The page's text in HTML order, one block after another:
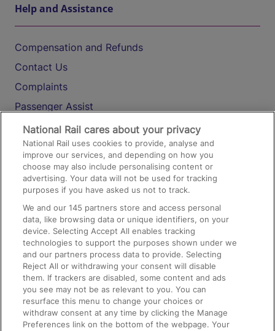
Help and Assistance
Compensation and Refunds
Contact Us
Complaints
Passenger Assist
Media
Text 61016
On the Train
Accessible Train Travel and Facilities
Train Travel with Bicycles
Train Travel with Pets
Train Travel with Children
Food and Drink
National Rail cares about your privacy
National Rail uses cookies to provide, analyse and
improve our services, and depending on how you
choose may also include personalising content or
advertising. Your data will not be used for tracking
purposes if you have asked us not to track.
We and our145 partners store and access personal
data, like browsing data or unique identifiers, on your
device. Selecting Accept All enables tracking
technologies to support the purposes shown under we
and our partners process data to provide. Selecting
Reject All or withdrawing your consent will disable
them. If trackers are disabled, some content and ads
you see may not be as relevant to you. You can
resurface this menu to change your choices or
withdraw consent at any time by clicking the Manage
Preferences link on the bottom of the webpage. Your